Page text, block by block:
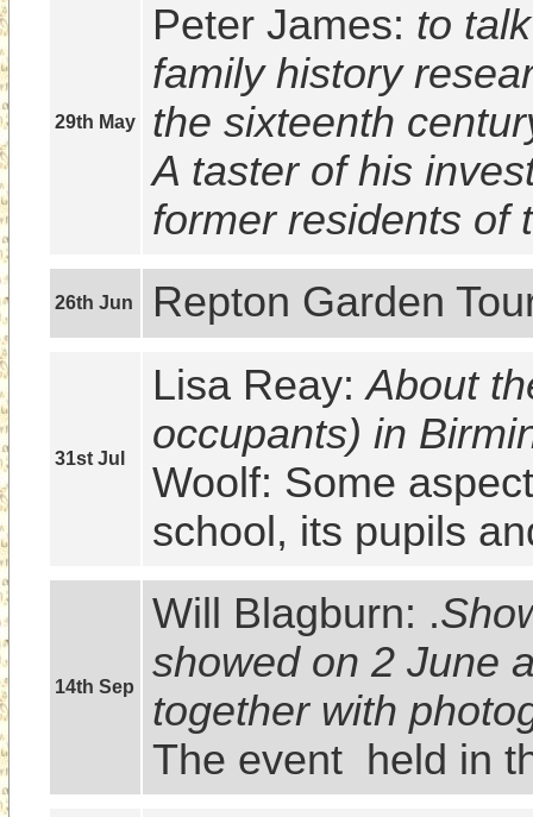
29th May
Peter James: to
family history
the sixteenth
A taster of his
former residents of
26th Jun Repton Garden
31st Jul
Lisa Reay: About
occupants) in
Woolf: Some
school, its pupils
14th Sep
Will Blagburn: .
showed on 2 June
together with
The event  held in